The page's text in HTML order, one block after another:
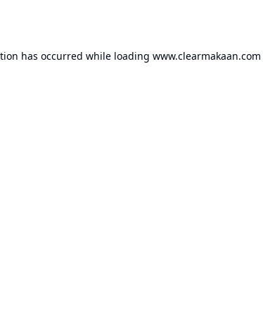
has occurred while loading www.clearmakaan.com